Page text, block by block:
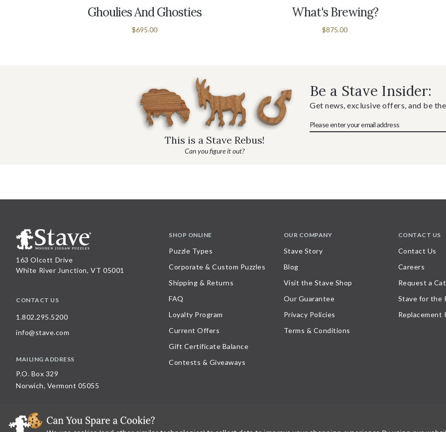
Ghoulies And Ghosties
$695.00
What's Brewing?
$875.00
This is a Stave Rebus!
Can you figure it out?
Be a Stave Insider:
Get news, exclusive offers, and be
163 Olcott Drive
White River Junction, VT 05001
CONTACT US
1.802.295.5200
info@stave.com
MAILING ADDRESS
P.O. Box 329
Norwich, Vermont 05055
SHOP ONLINE
Puzzle Types
Corporate & Custom Puzzles
Shipping & Returns
FAQ
Loyalty Program
Current Offers
Gift Certificate Balance
Contests & Giveaways
OUR COMPANY
Stave Story
Blog
Visit the Stave Shop
Our Guarantee
Privacy Policies
Terms & Conditions
CONTACT US
Contact Us
Careers
Request a
Stave for the
Replacement